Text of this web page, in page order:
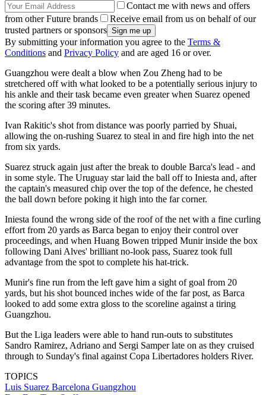
Contact me with news and offers
from other Future brands
Receive email from us on behalf of our
trusted partners or sponsors
By submitting your information you agree to the Terms &
Conditions and Privacy Policy and are aged 16 or over.
Guangzhou were dealt a blow when Zou Zheng had to be
stretchered off with what looked to be a potentially serious injury to
his ankle and their task became even greater when Suarez opened
the scoring after 39 minutes.
Ivan Rakitic's shot from distance was poorly parried by Shuai,
allowing the on-rushing Suarez to steal in and fire high into the net
from six yards.
Suarez struck again just after the break to double Barca's lead - and
in some style. The Uruguay star laid the ball off to Iniesta and, after
the captain's measured chip over the top of the defence, he chested
the ball down before poking it high into the far corner.
Iniesta found the wrong side of the roof of the net with a fine curling
effort from 20 yards as Barca began to enjoy their control over
proceedings, and when Huang Bowen tripped Munir inside the box
following Dani Alves' brilliant no-look pass, Suarez took full
advantage from the spot to complete his hat-trick.
Munir's fine run from the left gave him a sight of goal from 20
yards, but his shot bounced inches wide of the far post, as Barca
looked to add some extra gloss to the scoreline against a tiring
Guangzhou.
But the Liga leaders were able to hand run-outs to substitutes
Sandro Ramirez, Adriano and Sergi Samper late on as they cruised
through to Sunday's final against Copa Libertadores holders River.
TOPICS
Luis Suarez Barcelona Guangzhou